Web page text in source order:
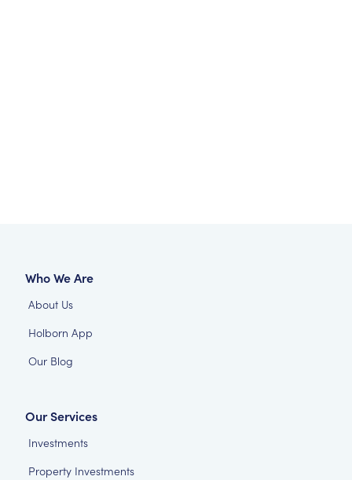
Who We Are
About Us
Holborn App
Our Blog
Our Services
Investments
Property Investments